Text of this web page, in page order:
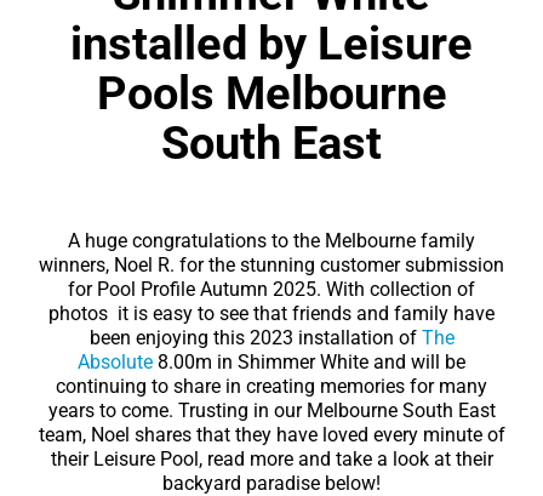
Contactinstalled by Leisure
Pools Melbourne
South East
A huge congratulations to the Melbourne family
winners, Noel R. for the stunning customer submission
for Pool Profile Autumn 2025. With collection of
photos it is easy to see that friends and family have
been enjoying this 2023 installation of The
Absolute 8.00m in Shimmer White and will be
continuing to share in creating memories for many
years to come. Trusting in our Melbourne South East
team, Noel shares that they have loved every minute of
their Leisure Pool, read more and take a look at their
backyard paradise below!